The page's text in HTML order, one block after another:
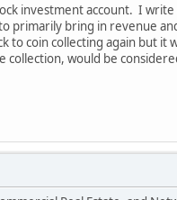
investment account. I
primarily bring in revenue
to coin collecting again but
would be